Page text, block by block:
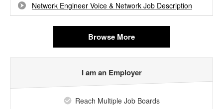
Network Engineer Voice & Network Job Description
Browse More
I am an Employer
Reach Multiple Job Boards